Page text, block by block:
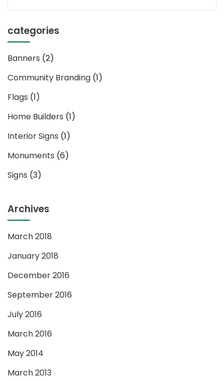
categories
Banners (2)
Community Branding (1)
Flags (1)
Home Builders (1)
Interior Signs (1)
Monuments (6)
Signs (3)
Archives
March 2018
January 2018
December 2016
September 2016
July 2016
March 2016
May 2014
March 2013